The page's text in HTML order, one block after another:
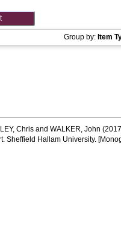
Group by: Item
Chris andWALKER, John
Sheffield Hallam University.